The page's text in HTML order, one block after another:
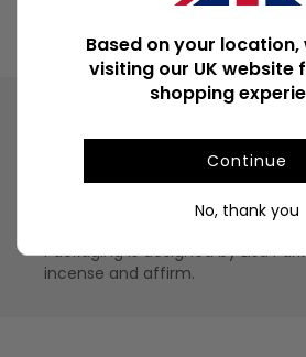
Based on your location,
visiting our UK website
shopping
Continue
No, thank you
Information
A display box of 6 packs of
Packaging is designed by Lisa
incense and affirm.